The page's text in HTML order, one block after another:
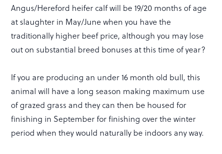
Angus/Hereford heifer calf will be 19/20 months of age
at slaughter in May/June when you have the
traditionally higher beef price, although you may lose
out on substantial breed bonuses at this time of year?
If you are producing an under 16 month old bull, this
animal will have a long season making maximum use
of grazed grass and they can then be housed for
finishing in September for finishing over the winter
period when they would naturally be indoors any way.